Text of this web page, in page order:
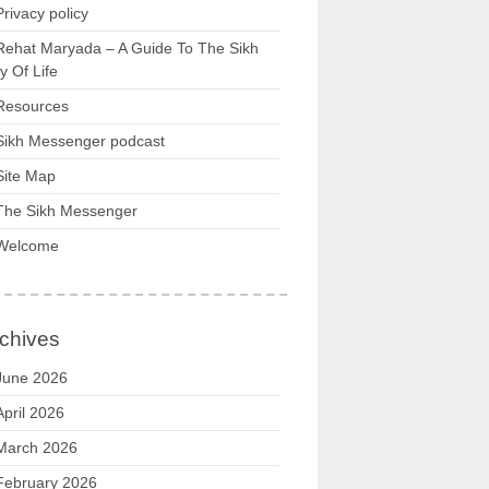
policy
Maryada – A Guide To The Sikh
Of Life
Messenger podcast
Map
Sikh Messenger
2026
2026
2026
2026